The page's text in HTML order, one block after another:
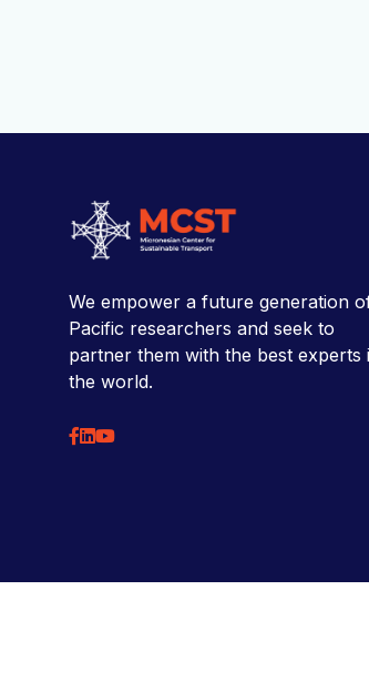
We empower a future generation
Pacific researchers and seek to
partner them with the best experts
the world.